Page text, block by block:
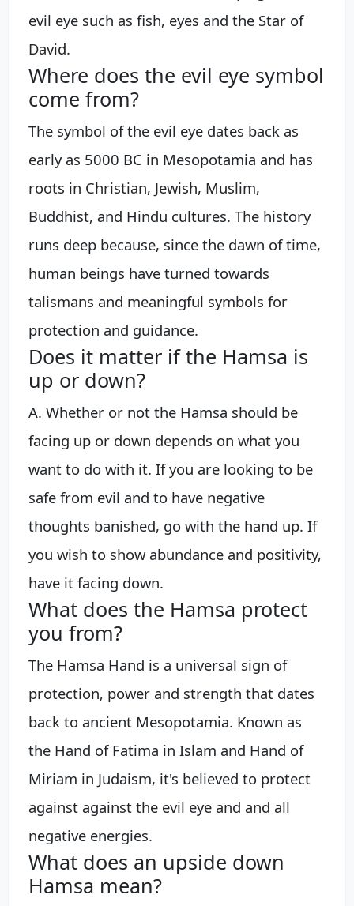
evil eye such as fish, eyes and the Star of
David.
Where does the evil eye symbol
come from?
The symbol of the evil eye dates back as
early as 5000 BC in Mesopotamia and has
roots in Christian, Jewish, Muslim,
Buddhist, and Hindu cultures. The history
runs deep because, since the dawn of time,
human beings have turned towards
talismans and meaningful symbols for
protection and guidance.
Does it matter if the Hamsa is
up or down?
A. Whether or not the Hamsa should be
facing up or down depends on what you
want to do with it. If you are looking to be
safe from evil and to have negative
thoughts banished, go with the hand up. If
you wish to show abundance and positivity,
have it facing down.
What does the Hamsa protect
you from?
The Hamsa Hand is a universal sign of
protection, power and strength that dates
back to ancient Mesopotamia. Known as
the Hand of Fatima in Islam and Hand of
Miriam in Judaism, it's believed to protect
against against the evil eye and and all
negative energies.
What does an upside down
Hamsa mean?